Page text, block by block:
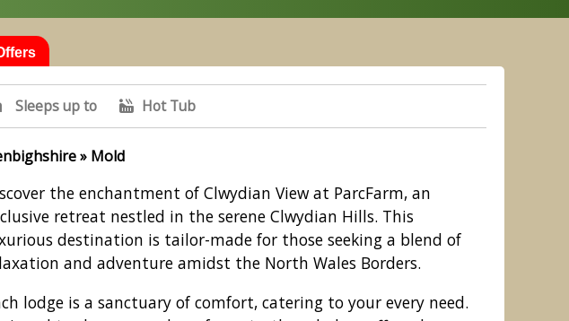
Sleeps up to Hot Tub
» Mold
the enchantment of Clwydian View at ParcFarm, an
retreat nestled in the serene Clwydian Hills. This
destination is tailor-made for those seeking a blend of
and adventure amidst the North Wales Borders.
lodge is a sanctuary of comfort, catering to your every need.